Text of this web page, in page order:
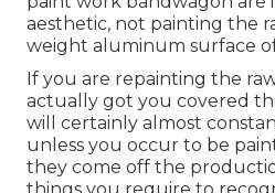
aesthetic, not painting the
weight aluminum surface of
If you are repainting the
actually got you covered
will certainly almost
unless you occur to be
they come off the